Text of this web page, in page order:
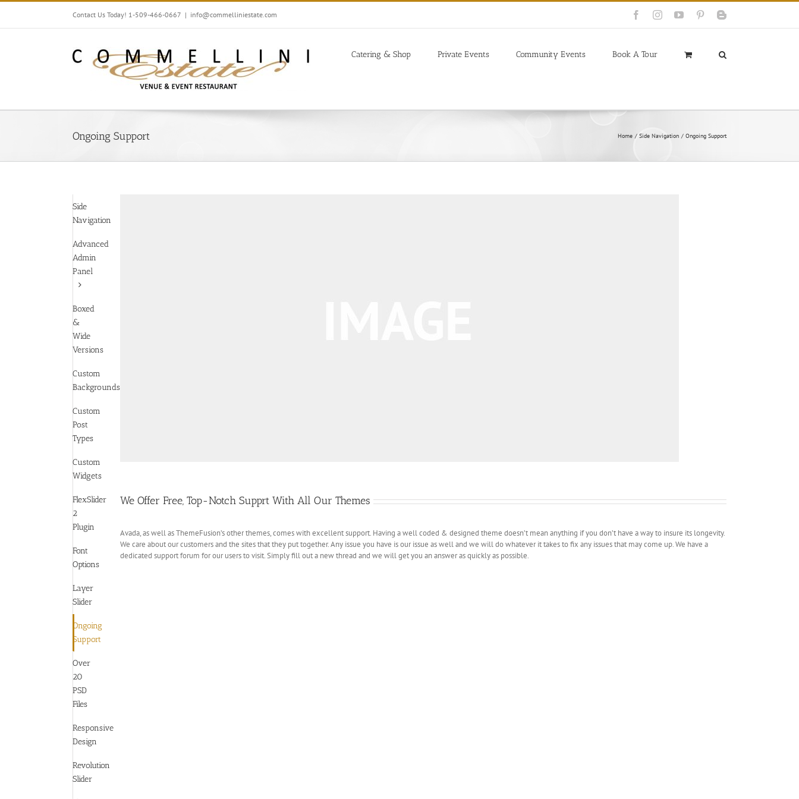
Skip
content
Contact Us Today! 1-509-466-0667 | info@commelliniestate.com FacebookInstagramYouTubePinterestBlogger
Catering & Shop Private Events Community Events Book A Tour
Ongoing Support Home Side Navigation Ongoing Support
We Offer Free, Top-Notch Supprt With All Our Themes
Avada, as well as ThemeFusion’s other themes, comes with excellent support. Having a well coded & designed theme doesn’t mean anything if you don’t have a way to insure its longevity.
We care about our customers and the sites that they put together. Any issue you have is our issue as well and we will do whatever it takes to fix any issues that may come up. We have a
dedicated support forum for our users to visit. Simply fill out a new thread and we will get you an answer as quickly as possible.
Side
Navigation
Advanced
Admin
Panel
Boxed
&
Wide
Versions
Custom
Backgrounds
Custom
Post
Types
Custom
Widgets
FlexSlider
2
Plugin
Font
Options
Layer
Slider
Ongoing
Support
Over
20
PSD
Files
Responsive
Design
Revolution
Slider